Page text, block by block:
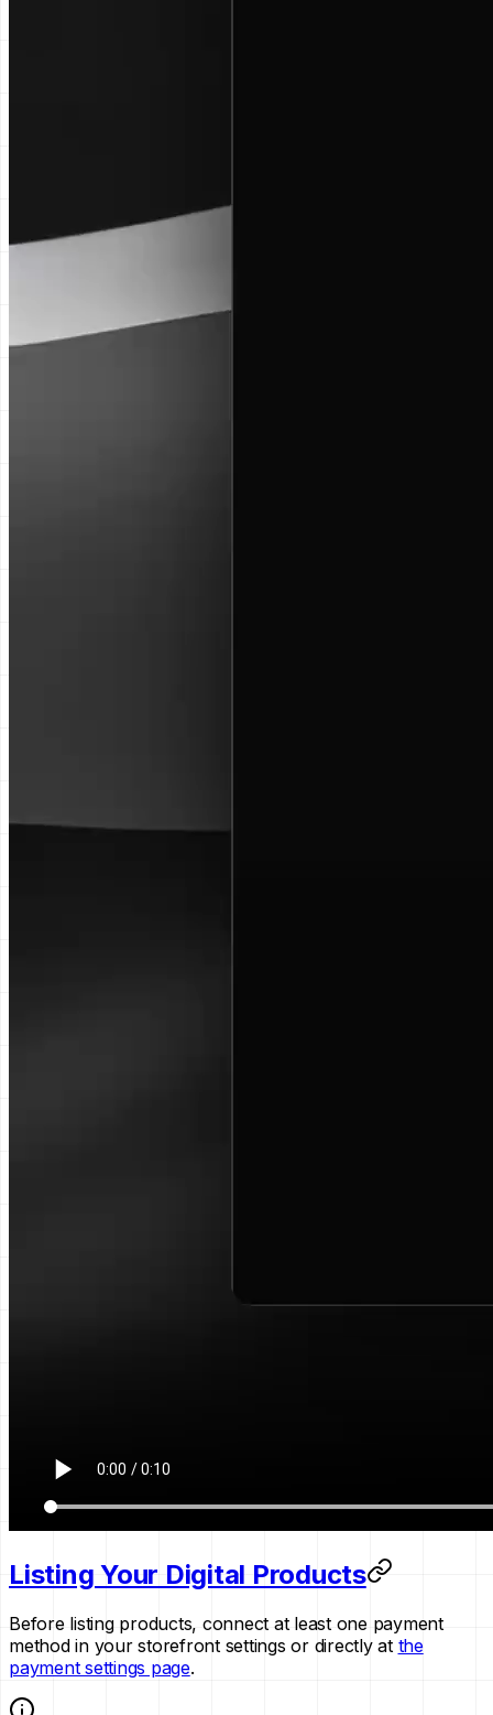
Listing Your Digital Products
Before listing products, connect at least one payment
method in your storefront settings or directly at the
payment settings page.